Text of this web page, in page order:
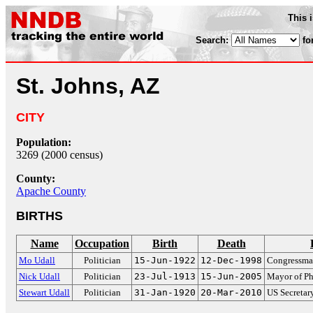
This
Search:
St. Johns, AZ
CITY
Population:
3269 (2000 census)
County:
Apache County
BIRTHS
Name Occupation Birth Death
Mo Udall Politician 15-Jun-1922 12-Dec-1998
Nick Udall
Politician 23-Jul-1913 15-Jun-2005 Mayor of
Stewart Udall
Politician 31-Jan-1920 20-Mar-2010 US